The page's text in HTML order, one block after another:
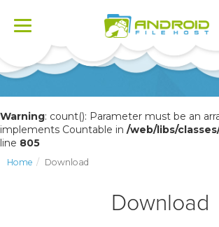
Toggle
Warning: count(): Parameter must be an
implements Countable in /web/libs/
line 805
Home Download
Download